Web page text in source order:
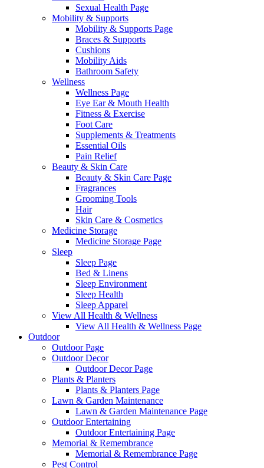
Sexual Health Page
Mobility & Supports
Mobility & Supports Page
Braces & Supports
Cushions
Mobility Aids
Bathroom Safety
Wellness
Wellness Page
Eye Ear & Mouth Health
Fitness & Exercise
Foot Care
Supplements & Treatments
Essential Oils
Pain Relief
Beauty & Skin Care
Beauty & Skin Care Page
Fragrances
Grooming Tools
Hair
Skin Care & Cosmetics
Medicine Storage
Medicine Storage Page
Sleep
Sleep Page
Bed & Linens
Sleep Environment
Sleep Health
Sleep Apparel
View All Health & Wellness
View All Health & Wellness Page
Outdoor
Outdoor Page
Outdoor Decor
Outdoor Decor Page
Plants & Planters
Plants & Planters Page
Lawn & Garden Maintenance
Lawn & Garden Maintenance Page
Outdoor Entertaining
Outdoor Entertaining Page
Memorial & Remembrance
Memorial & Remembrance Page
Pest Control